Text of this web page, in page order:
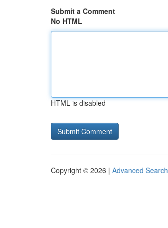
Submit a Comment
No HTML
HTML is disabled
Copyright © 2026 | Advanced Search